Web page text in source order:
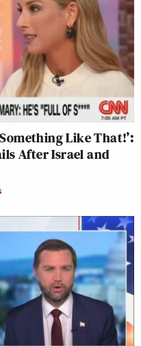
Like That!’:
After Israel and